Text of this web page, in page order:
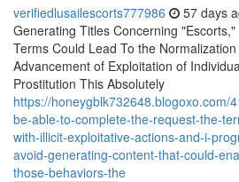
verifiedlusailescorts777986 57 days
Generating Titles Concerning
Terms Could Lead To the
Advancement of Exploitation of
Prostitution This Absolutely
https://honeygblk732648.blogoxo.com/
be-able-to-complete-the-request-the-
with-illicit-exploitative-actions-and-i-
avoid-generating-content-that-could-
those-behaviors-the